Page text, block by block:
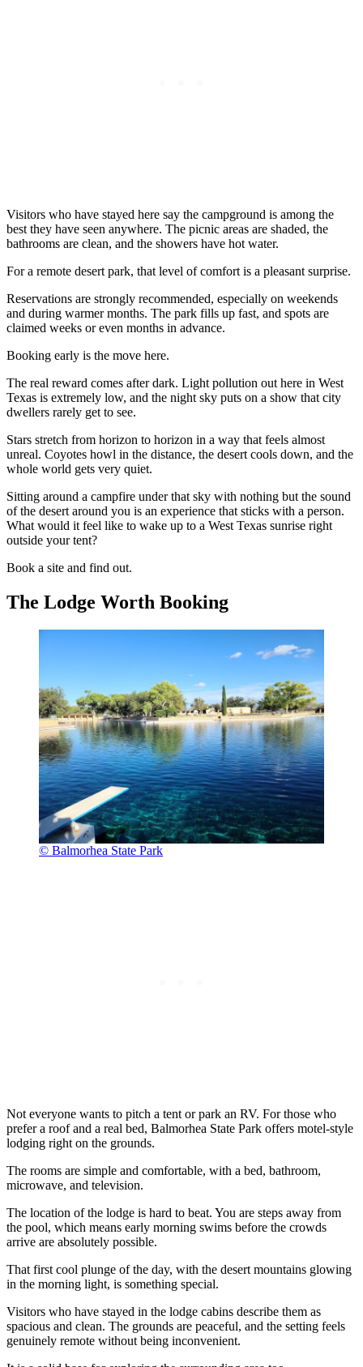
Visitors who have stayed here say the campground is among the
best they have seen anywhere. The picnic areas are shaded, the
bathrooms are clean, and the showers have hot water.
For a remote desert park, that level of comfort is a pleasant surprise.
Reservations are strongly recommended, especially on weekends
and during warmer months. The park fills up fast, and spots are
claimed weeks or even months in advance.
Booking early is the move here.
The real reward comes after dark. Light pollution out here in West
Texas is extremely low, and the night sky puts on a show that city
dwellers rarely get to see.
Stars stretch from horizon to horizon in a way that feels almost
unreal. Coyotes howl in the distance, the desert cools down, and the
whole world gets very quiet.
Sitting around a campfire under that sky with nothing but the sound
of the desert around you is an experience that sticks with a person.
What would it feel like to wake up to a West Texas sunrise right
outside your tent?
Book a site and find out.
The Lodge Worth Booking
© Balmorhea State Park
Not everyone wants to pitch a tent or park an RV. For those who
prefer a roof and a real bed, Balmorhea State Park offers motel-style
lodging right on the grounds.
The rooms are simple and comfortable, with a bed, bathroom,
microwave, and television.
The location of the lodge is hard to beat. You are steps away from
the pool, which means early morning swims before the crowds
arrive are absolutely possible.
That first cool plunge of the day, with the desert mountains glowing
in the morning light, is something special.
Visitors who have stayed in the lodge cabins describe them as
spacious and clean. The grounds are peaceful, and the setting feels
genuinely remote without being inconvenient.